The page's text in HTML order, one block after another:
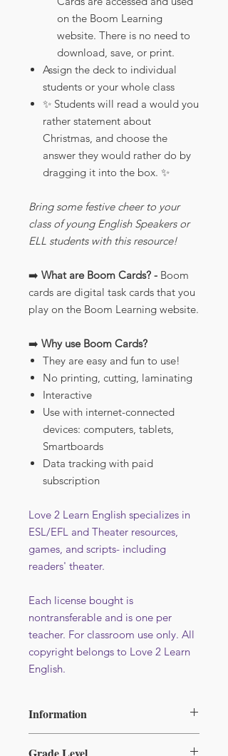
on the Boom Learning
website. There is no need to
download, save, or print.
Assign the deck to individual
students or your whole class
✨ Students will read a would you
rather statement about
Christmas, and choose the
answer they would rather do by
dragging it into the box. ✨
Bring some festive cheer to your
class of young English Speakers or
ELL students with this resource!
➡️ What are Boom Cards? - Boom
cards are digital task cards that you
play on the Boom Learning website.
➡️ Why use Boom Cards?
They are easy and fun to use!
No printing, cutting, laminating
Interactive
Use with internet-connected
devices: computers, tablets,
Smartboards
Data tracking with paid
subscription
Love 2 Learn English specializes in
ESL/EFL and Theater resources,
games, and scripts- including
readers' theater.
Each license bought is
nontransferable and is one per
teacher. For classroom use only. All
copyright belongs to Love 2 Learn
English.
Information
Grade Level